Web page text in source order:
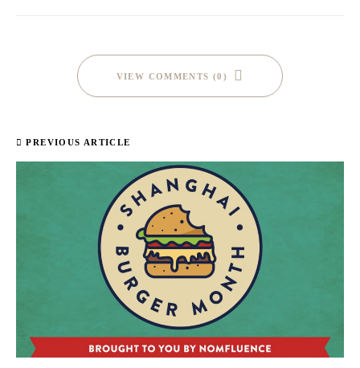
VIEW COMMENTS (0)
PREVIOUS ARTICLE